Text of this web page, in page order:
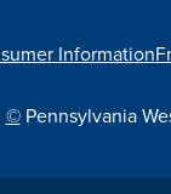
Information
©Pennsylvania